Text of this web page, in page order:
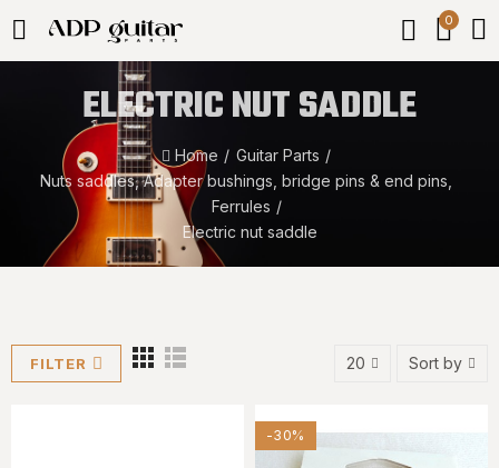
0
ELECTRIC NUT SADDLE
Home
Guitar Parts
Nuts saddles, Adapter bushings, bridge pins & end pins,
Ferrules
Electric nut saddle
FILTER 20 Sort by
-30%